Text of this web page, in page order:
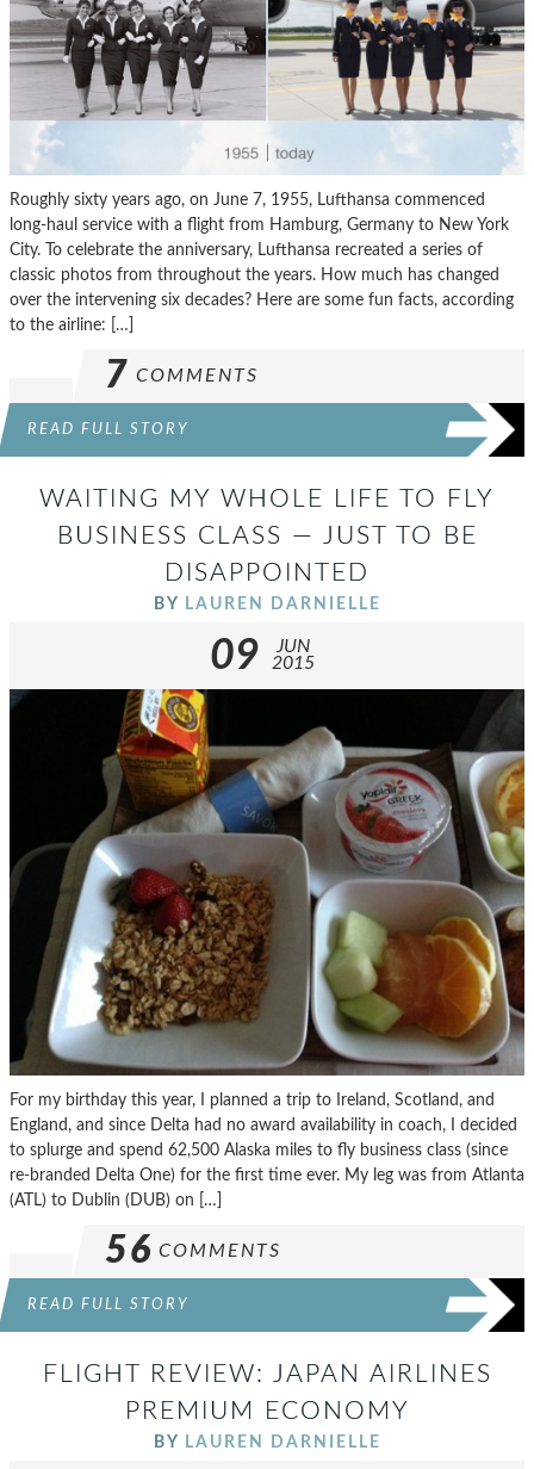
Roughly sixty years ago, on June 7, 1955, Lufthansa commenced
long-haul service with a flight from Hamburg, Germany to New York
City. To celebrate the anniversary, Lufthansa recreated a series of
classic photos from throughout the years. How much has changed
over the intervening six decades? Here are some fun facts, according
to the airline: […]
7 COMMENTS
READ FULL STORY
WAITING MY WHOLE LIFE TO FLY
BUSINESS CLASS — JUST TO BE
DISAPPOINTED
BY LAUREN DARNIELLE
09
JUN
2015
For my birthday this year, I planned a trip to Ireland, Scotland, and
England, and since Delta had no award availability in coach, I decided
to splurge and spend 62,500 Alaska miles to fly business class (since
re-branded Delta One) for the first time ever. My leg was from Atlanta
(ATL) to Dublin (DUB) on […]
56 COMMENTS
READ FULL STORY
FLIGHT REVIEW: JAPAN AIRLINES
PREMIUM ECONOMY
BY LAUREN DARNIELLE